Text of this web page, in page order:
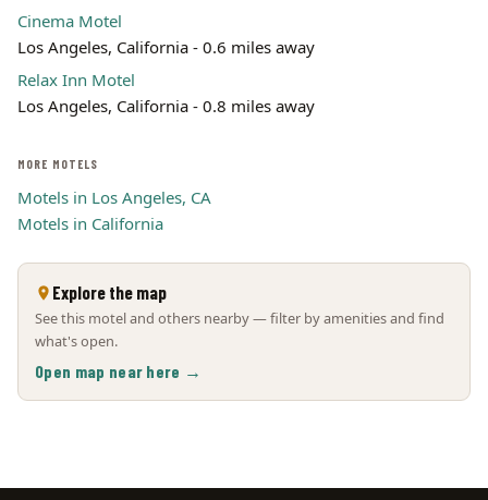
Cinema Motel
Los Angeles, California - 0.6 miles away
Relax Inn Motel
Los Angeles, California - 0.8 miles away
MORE MOTELS
Motels in Los Angeles, CA
Motels in California
Explore the map
See this motel and others nearby — filter by amenities and find
what's open.
Open map near here →